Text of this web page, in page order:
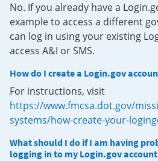
No. If you already have a
example to access a different
can log in using your existing
access A&I or SMS.
How do I create a Login.gov
For instructions, visit
https://www.fmcsa.dot.gov/
systems/how-create-your-
What should I do if I am having
logging in to my Login.gov